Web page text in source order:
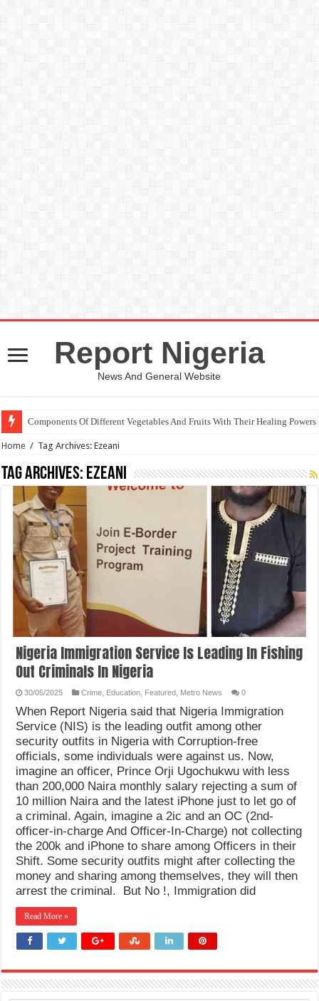
Report Nigeria
News And General Website
Components Of Different Vegetables And Fruits With Their Healing Powers
Home / Tag Archives: Ezeani
Tag Archives: Ezeani
Nigeria Immigration Service Is Leading In Fishing
Out Criminals In Nigeria
30/05/2025 Crime Education Featured Metro News 0
When Report Nigeria said that Nigeria Immigration
Service (NIS) is the leading outfit among other
security outfits in Nigeria with Corruption-free
officials, some individuals were against us. Now,
imagine an officer, Prince Orji Ugochukwu with less
than 200,000 Naira monthly salary rejecting a sum of
10 million Naira and the latest iPhone just to let go of
a criminal. Again, imagine a 2ic and an OC (2nd-
officer-in-charge And Officer-In-Charge) not collecting
the 200k and iPhone to share among Officers in their
Shift. Some security outfits might after collecting the
money and sharing among themselves, they will then
arrest the criminal. But No !, Immigration did
Read More »